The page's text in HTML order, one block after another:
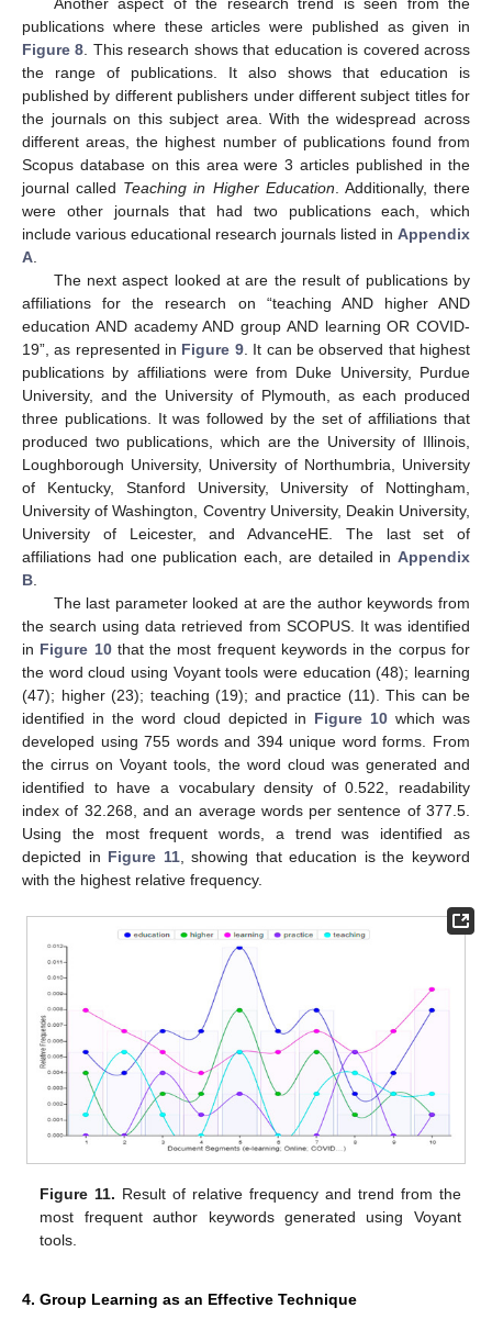
publications where these articles were published as given in
Figure 8 . This research shows that education is covered across
the range of publications. It also shows that education is
published by different publishers under different subject titles for
the journals on this subject area. With the widespread across
different areas, the highest number of publications found from
Scopus database on this area were 3 articles published in the
journal called Teaching in Higher Education . Additionally, there
were other journals that had two publications each, which
include various educational research journals listed in Appendix
A
The next aspect looked at are the result of publications by
affiliations for the research on “teaching AND higher AND
education AND academy AND group AND learning OR COVID-
19”, as represented in Figure 9. It can be observed that highest
publications by affiliations were from Duke University, Purdue
University, and the University of Plymouth, as each produced
three publications. It was followed by the set of affiliations that
produced two publications, which are the University of Illinois,
Loughborough University, University of Northumbria, University
of Kentucky, Stanford University, University of Nottingham,
University of Washington, Coventry University, Deakin University,
University of Leicester, and AdvanceHE. The last set of
affiliations had one publication each, are detailed in Appendix
B
The last parameter looked at are the author keywords from
the search using data retrieved from SCOPUS. It was identified
in Figure 10that the most frequent keywords in the corpus for
the word cloud using Voyant tools were education (48); learning
(47); higher (23); teaching (19); and practice (11). This can be
identified in the word cloud depicted in Figure 10 which was
developed using 755 words and 394 unique word forms. From
the cirrus on Voyant tools, the word cloud was generated and
identified to have a vocabulary density of 0.522, readability
index of 32.268, and an average words per sentence of 377.5.
Using the most frequent words, a trend was identified as
depicted in Figure 11, showing that education is the keyword
with the highest relative frequency.
Figure 11. Result of relative frequency and trend from the
most frequent author keywords generated using Voyant
tools.
4. Group Learning as an Effective Technique